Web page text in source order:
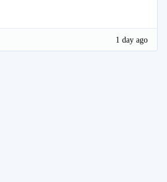
1 day ago